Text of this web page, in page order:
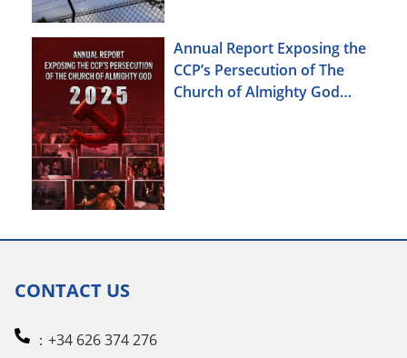
Annual Report Exposing the
CCP’s Persecution of The
Church of Almighty God
CONTACT US
：+34 626 374 276